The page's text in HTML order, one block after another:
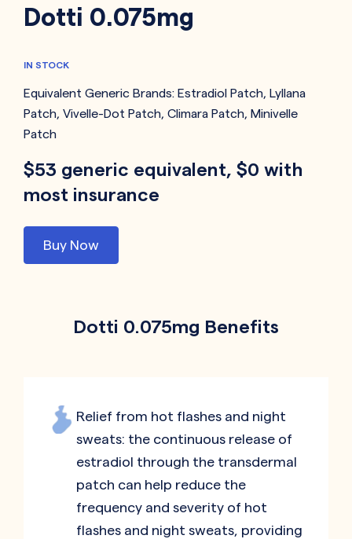
Dotti 0.075mg
IN STOCK
Equivalent Generic Brands: Estradiol Patch, Lyllana
Patch, Vivelle-Dot Patch, Climara Patch, Minivelle
Patch
$53 generic equivalent, $0 with
most insurance
Buy Now
Dotti 0.075mg Benefits
Relief from hot flashes and night
sweats: the continuous release of
estradiol through the transdermal
patch can help reduce the
frequency and severity of hot
flashes and night sweats, providing